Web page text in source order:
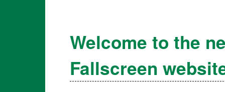
Welcome to the
Fallscreen